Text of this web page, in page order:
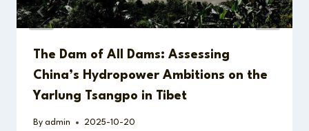
The Dam of All Dams: Assessing
China’s Hydropower Ambitions on the
Yarlung Tsangpo in Tibet
By admin 2025-10-20